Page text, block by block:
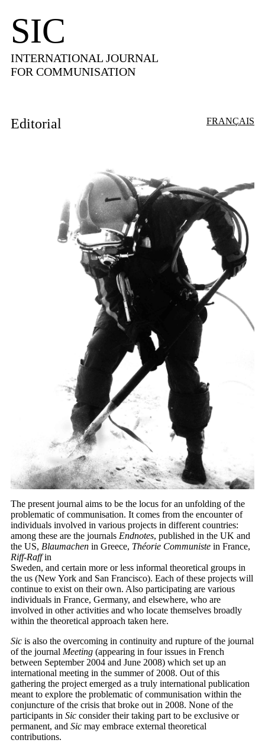
SIC
INTERNATIONAL JOURNAL
FOR COMMUNISATION
FRANÇAIS
Editorial
The present journal aims to be the locus for an unfolding of the
problematic of communisation. It comes from the encounter of
individuals involved in various projects in different countries:
among these are the journals Endnotes, published in the UK and
the US, Blaumachen in Greece, Théorie Communiste in France,
Riff-Raffin
Sweden, and certain more or less informal theoretical groups in
the us (New York and San Francisco). Each of these projects will
continue to exist on their own. Also participating are various
individuals in France, Germany, and elsewhere, who are
involved in other activities and who locate themselves broadly
within the theoretical approach taken here.
Sic is also the overcoming in continuity and rupture of the journal
of the journal Meeting (appearing in four issues in French
between September 2004 and June 2008) which set up an
international meeting in the summer of 2008. Out of this
gathering the project emerged as a truly international publication
meant to explore the problematic of communisation within the
conjuncture of the crisis that broke out in 2008. None of the
participants in Sic consider their taking part to be exclusive or
permanent, and Sic may embrace external theoretical
contributions.